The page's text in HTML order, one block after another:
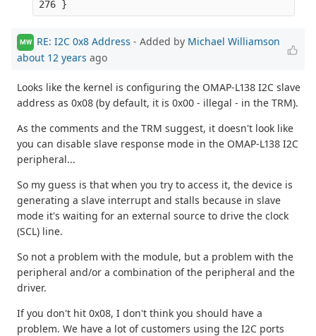
MW RE: I2C 0x8 Address - Added by Michael Williamson
about 12 years ago
Looks like the kernel is configuring the OMAP-L138 I2C slave
address as 0x08 (by default, it is 0x00 - illegal - in the TRM).
As the comments and the TRM suggest, it doesn't look like
you can disable slave response mode in the OMAP-L138 I2C
peripheral...
So my guess is that when you try to access it, the device is
generating a slave interrupt and stalls because in slave
mode it's waiting for an external source to drive the clock
(SCL) line.
So not a problem with the module, but a problem with the
peripheral and/or a combination of the peripheral and the
driver.
If you don't hit 0x08, I don't think you should have a
problem. We have a lot of customers using the I2C ports